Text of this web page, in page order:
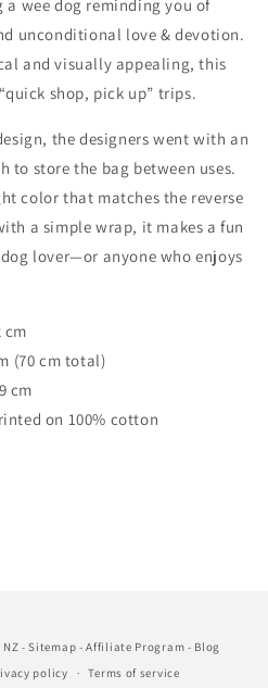
wee dog reminding you of
unconditional love & devotion.
and visually appealing, this
shop, pick up” trips.
the designers went with an
to store the bag between uses.
color that matches the reverse
a simple wrap, it makes a fun
lover—or anyone who enjoys
cm
(70 cm total)
cm
on 100% cotton
- Sitemap -Affiliate Program - Blog
policy Terms of service